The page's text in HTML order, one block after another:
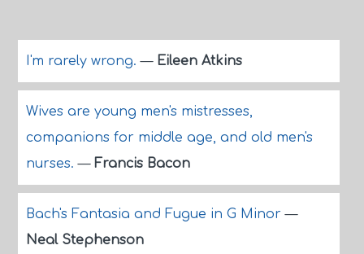
I'm rarely wrong.— Eileen Atkins
Wives are young men's mistresses,
companions for middle age, and old men's
nurses.— Francis Bacon
Bach's Fantasia and Fugue in G Minor—
Neal Stephenson